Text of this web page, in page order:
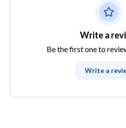
Write a
Be the first one to
Write a